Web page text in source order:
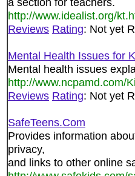
http://www.idealist.org/
Reviews Rating: Not yet
Mental Health Issues for
Mental health issues
http://www.ncpamd.com/
Reviews Rating: Not yet
SafeTeens.Com
Provides information
privacy,
and links to other online